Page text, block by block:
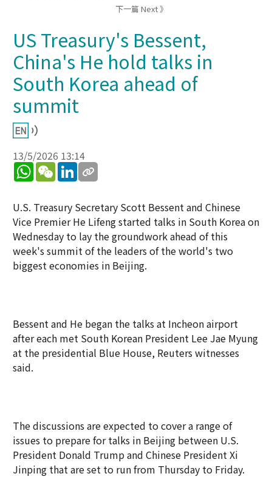
下一篇 Next 》
US Treasury's Bessent,
China's He hold talks in
South Korea ahead of
summit
13/5/2026 13:14
WhatsApp
WeChatLinkedIn
U.S. Treasury Secretary Scott Bessent and Chinese
Vice Premier He Lifeng started talks in South Korea on
Wednesday to lay the groundwork ahead of this
week's summit of the leaders of the world's two
biggest economies in Beijing.
Bessent and He began the talks at Incheon airport
after each met South Korean President Lee Jae Myung
at the presidential Blue House, Reuters witnesses
said.
The discussions are expected to cover a range of
issues to prepare for talks in Beijing between U.S.
President Donald Trump and Chinese President Xi
Jinping that are set to run from Thursday to Friday.